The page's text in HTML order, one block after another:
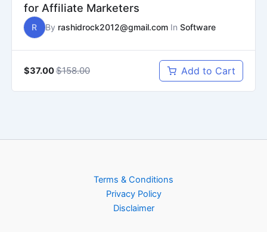
for Affiliate Marketers
R By rashidrock2012@gmail.comIn Software
$37.00$158.00 Add to Cart
Terms & Conditions
Privacy Policy
Disclaimer